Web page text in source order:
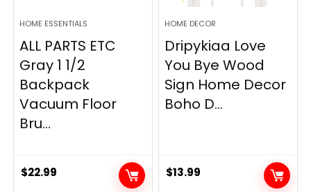
HOME ESSENTIALS
ALL PARTS ETC
Gray 1 1/2
Backpack
Vacuum Floor
Bru...
$22.99
HOME DECOR
Dripykiaa Love
You Bye Wood
Sign Home Decor
Boho D...
$13.99